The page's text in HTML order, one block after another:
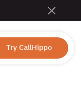
Try CallHippo